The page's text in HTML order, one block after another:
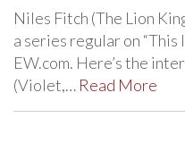
Niles Fitch (The Lion
a series regular on “This
EW.com. Here’s the
(Violet,… Read More